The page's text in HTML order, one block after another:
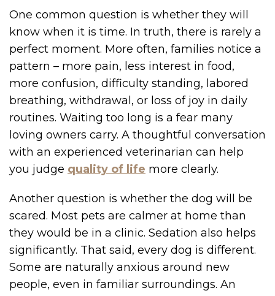
One common question is whether they will
know when it is time. In truth, there is rarely a
perfect moment. More often, families notice a
pattern – more pain, less interest in food,
more confusion, difficulty standing, labored
breathing, withdrawal, or loss of joy in daily
routines. Waiting too long is a fear many
loving owners carry. A thoughtful conversation
with an experienced veterinarian can help
you judge quality of life more clearly.
Another question is whether the dog will be
scared. Most pets are calmer at home than
they would be in a clinic. Sedation also helps
significantly. That said, every dog is different.
Some are naturally anxious around new
people, even in familiar surroundings. An